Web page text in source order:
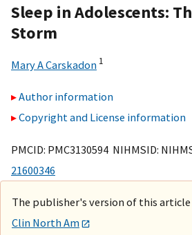
Sleep in Adolescents:
Storm
Mary A Carskadon 1
Author information
Copyright and License information
PMCID: PMC3130594 NIHMSID:
21600346
The publisher's version of this
Clin North Am